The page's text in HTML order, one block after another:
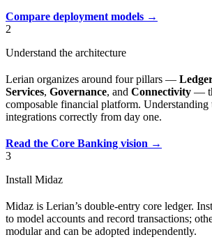
Compare deployment models →
2
Understand the architecture
Lerian organizes around four pillars —
Services, Governance, and Connectivity —
composable financial platform. Understanding
integrations correctly from day one.
Read the Core Banking vision →
3
Install Midaz
Midaz is Lerian’s double-entry core ledger.
to model accounts and record transactions;
modular and can be adopted independently.